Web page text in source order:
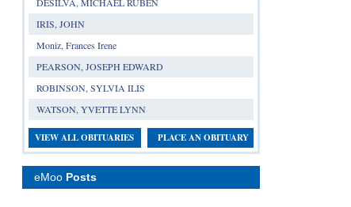
IRIS, JOHN
Moniz, Frances Irene
PEARSON, JOSEPH EDWARD
ROBINSON, SYLVIA ILIS
WATSON, YVETTE LYNN
VIEW ALL OBITUARIES PLACE AN OBITUARY
eMoo Posts